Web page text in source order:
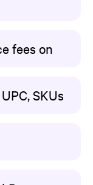
fees on
SKUs